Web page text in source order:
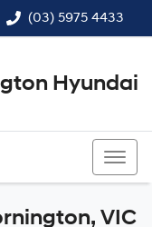
(03) 5975 4433
Hyundai
VIC